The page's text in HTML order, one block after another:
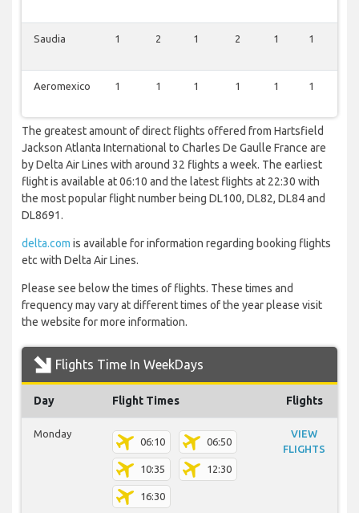
Saudia 1 2 1 2 1 1
Aeromexico 1 1 1 1 1 1
The greatest amount of direct flights offered from Hartsfield
Jackson Atlanta International to Charles De Gaulle France are
by Delta Air Lines with around 32 flights a week. The earliest
flight is available at 06:10 and the latest flights at 22:30 with
the most popular flight number being DL100, DL82, DL84 and
DL8691.
delta.com is available for information regarding booking flights
etc with Delta Air Lines.
Please see below the times of flights. These times and
frequency may vary at different times of the year please visit
the website for more information.
Flights Time In WeekDays
Day Flight Times Flights
Monday
06:10 06:50
10:35 12:30
16:30
VIEW
FLIGHTS